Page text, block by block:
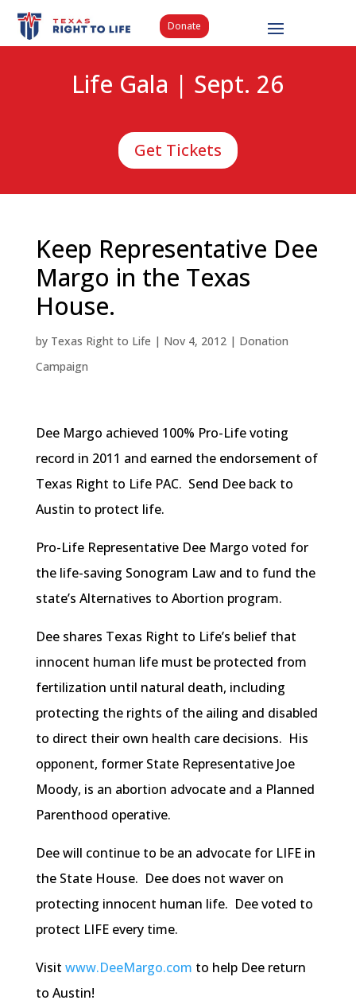
Donate
Life Gala | Sept. 26
Get Tickets
Keep Representative Dee
Margo in the Texas
House.
by Texas Right to Life | Nov 4, 2012| Donation
Campaign
Dee Margo achieved 100% Pro-Life voting
record in 2011 and earned the endorsement of
Texas Right to Life PAC. Send Dee back to
Austin to protect life.
Pro-Life Representative Dee Margo voted for
the life-saving Sonogram Law and to fund the
state’s Alternatives to Abortion program.
Dee shares Texas Right to Life’s belief that
innocent human life must be protected from
fertilization until natural death, including
protecting the rights of the ailing and disabled
to direct their own health care decisions. His
opponent, former State Representative Joe
Moody, is an abortion advocate and a Planned
Parenthood operative.
Dee will continue to be an advocate for LIFE in
the State House. Dee does not waver on
protecting innocent human life. Dee voted to
protect LIFE every time.
Visit www.DeeMargo.com to help Dee return
to Austin!